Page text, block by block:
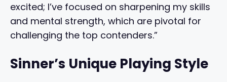
excited; I’ve focused on sharpening my skills
and mental strength, which are pivotal for
challenging the top contenders.”
Sinner’s Unique Playing Style